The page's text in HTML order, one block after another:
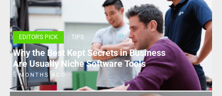
EDITOR'S PICK TIPS
Why the Best Kept Secrets in Business
Are Usually Niche Software Tools
5 MONTHS AGO